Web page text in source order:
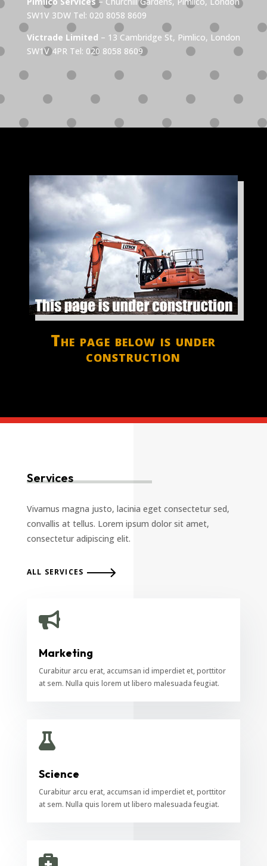
SW1V 3DW Tel: 020 8058 8609
Victrade Limited – 13 Cambridge St, Pimlico, London
SW1V 4PR Tel: 020 8058 8609
The page below is under
construction
Services
Vivamus magna justo, lacinia eget consectetur sed,
convallis at tellus. Lorem ipsum dolor sit amet,
consectetur adipiscing elit.
ALL SERVICES

Marketing
Curabitur arcu erat, accumsan id imperdiet et, porttitor
at sem. Nulla quis lorem ut libero malesuada feugiat.

Science
Curabitur arcu erat, accumsan id imperdiet et, porttitor
at sem. Nulla quis lorem ut libero malesuada feugiat.
